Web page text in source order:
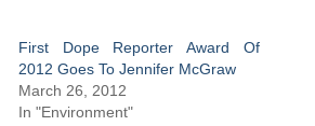
First Dope Reporter Award Of
2012 Goes To Jennifer McGraw
March 26, 2012
In "Environment"